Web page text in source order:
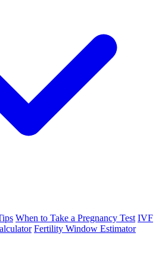
When to Take a Pregnancy Test IVF
Fertility Window Estimator